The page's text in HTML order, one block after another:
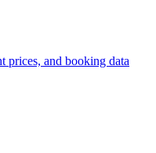
prices, and booking data